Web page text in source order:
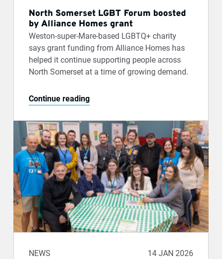
North Somerset LGBT Forum boosted
by Alliance Homes grant
Weston-super-Mare-based LGBTQ+ charity
says grant funding from Alliance Homes has
helped it continue supporting people across
North Somerset at a time of growing demand.
Continue reading
NEWS 14 JAN 2026